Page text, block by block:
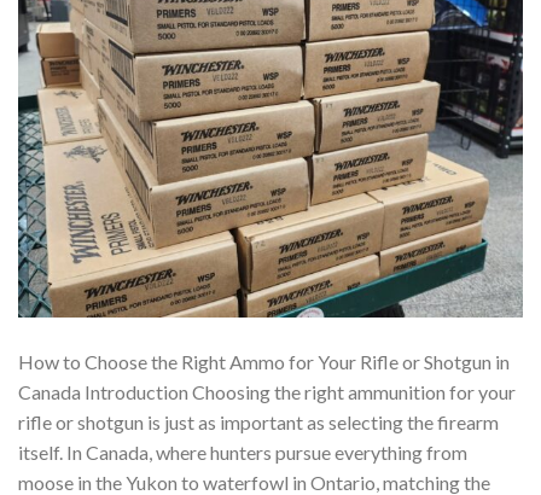
How to Choose the Right Ammo for Your Rifle or Shotgun in
Canada Introduction Choosing the right ammunition for your
rifle or shotgun is just as important as selecting the firearm
itself. In Canada, where hunters pursue everything from
moose in the Yukon to waterfowl in Ontario, matching the